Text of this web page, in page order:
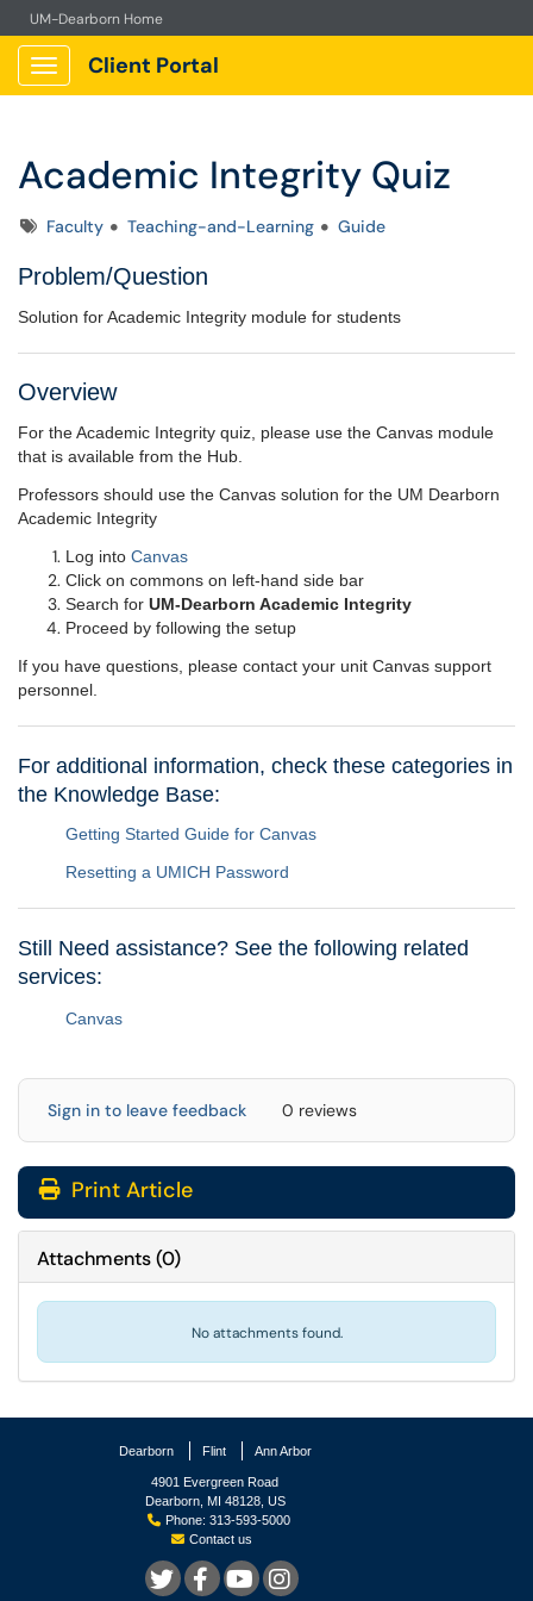
UM-Dearborn Home
Show Applications Menu
Client Portal
Academic Integrity Quiz
TagsFaculty Teaching-and-Learning Guide
Problem/Question
Solution for Academic Integrity module for students
Overview
For the Academic Integrity quiz, please use the Canvas module
that is available from the Hub.
Professors should use the Canvas solution for the UM Dearborn
Academic Integrity
Log into Canvas
Click on commons on left-hand side bar
Search for UM-Dearborn Academic Integrity
Proceed by following the setup
If you have questions, please contact your unit Canvas support
personnel.
For additional information, check these categories in
the Knowledge Base:
Getting Started Guide for Canvas
Resetting a UMICH Password
Still Need assistance? See the following related
services:
Canvas
Sign in to leave feedback 0 reviews
Print Article
Attachments(0)
No attachments found.
Dearborn Flint Ann Arbor
4901 Evergreen Road
Dearborn, MI 48128, US
Phone: 313-593-5000
Contact us